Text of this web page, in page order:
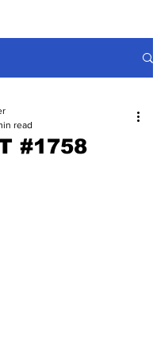
#1758
read